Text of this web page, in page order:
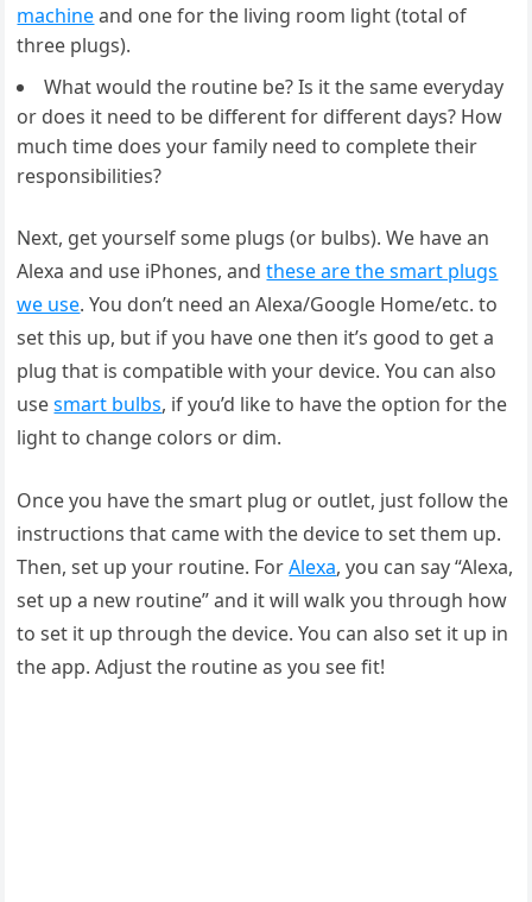
machineand one for the living room light (total of
three plugs).
What would the routine be? Is it the same everyday
or does it need to be different for different days? How
much time does your family need to complete their
responsibilities?
Next, get yourself some plugs (or bulbs). We have an
Alexa and use iPhones, andthese are the smart plugs
we use. You don’t need an Alexa/Google Home/etc. to
set this up, but if you have one then it’s good to get a
plug that is compatible with your device. You can also
usesmart bulbs, if you’d like to have the option for the
light to change colors or dim.
Once you have the smart plug or outlet, just follow the
instructions that came with the device to set them up.
Then, set up your routine. ForAlexa, you can say “Alexa,
set up a new routine” and it will walk you through how
to set it up through the device. You can also set it up in
the app. Adjust the routine as you see fit!